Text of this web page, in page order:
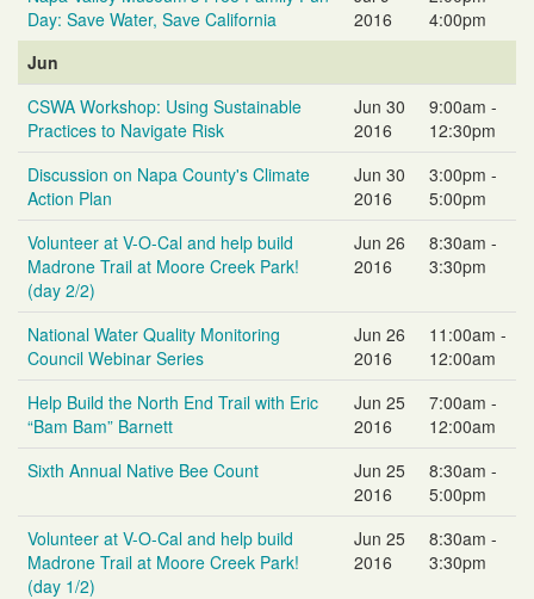
Day: Save Water, Save California
2016
4:00pm
Jun
CSWA Workshop: Using Sustainable
Practices to Navigate Risk
Jun 30
2016
9:00am -
12:30pm
Discussion on Napa County's Climate
Action Plan
Jun 30
2016
3:00pm -
5:00pm
Volunteer at V-O-Cal and help build
Madrone Trail at Moore Creek Park!
(day 2/2)
Jun 26
2016
8:30am -
3:30pm
National Water Quality Monitoring
Council Webinar Series
Jun 26
2016
11:00am -
12:00am
Help Build the North End Trail with Eric
“Bam Bam” Barnett
Jun 25
2016
7:00am -
12:00am
Sixth Annual Native Bee Count
Jun 25
2016
8:30am -
5:00pm
Volunteer at V-O-Cal and help build
Madrone Trail at Moore Creek Park!
(day 1/2)
Jun 25
2016
8:30am -
3:30pm